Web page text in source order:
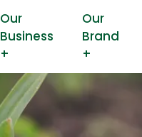
Our
Business
+
Our
Brand
+